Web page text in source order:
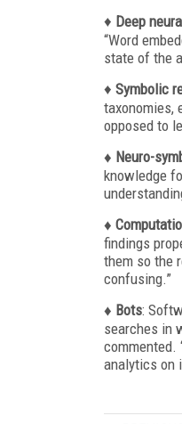
♦ Deep
“Word
state of the
♦ Symbolic
taxonomies,
opposed to
♦ Neuro-
knowledge
♦
findings
them so the
confusing.”
♦ Bots:
searches in
commented.
analytics on